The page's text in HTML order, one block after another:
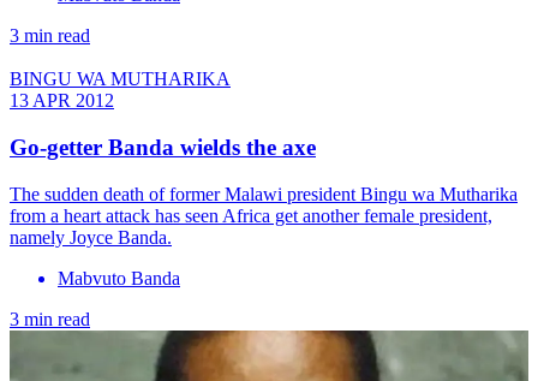
3 min read
BINGU WA MUTHARIKA
13 APR 2012
Go-getter Banda wields the axe
The sudden death of former Malawi president Bingu wa Mutharika
from a heart attack has seen Africa get another female president,
namely Joyce Banda.
Mabvuto Banda
3 min read